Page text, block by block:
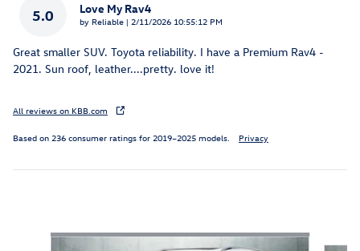
5.0 Love My Rav4
by Reliable | on
2/11/2026 10:55:12 PM
Great smaller SUV. Toyota reliability. I have a Premium Rav4 -
2021. Sun roof, leather....pretty. love it!
All reviews on KBB.com
Based on 236 consumer ratings for 2019–2025 models. Privacy
Slide 1 of 7